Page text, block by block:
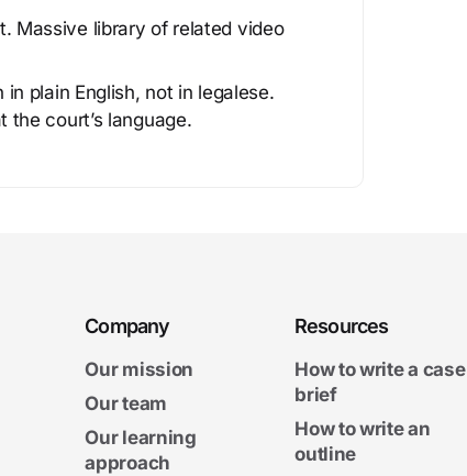
Massive library of related video
plain English, not in legalese.
the court’s language.
Company
Our mission
Our team
Our learning
approach
Resources
How to write a case
brief
How to write an
outline